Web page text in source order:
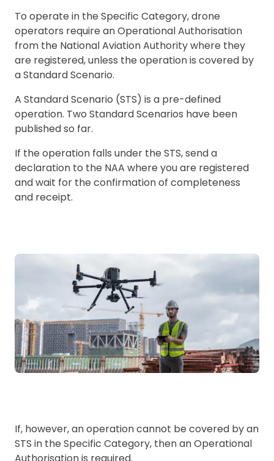
To operate in the Specific Category, drone
operators require an Operational Authorisation
from the National Aviation Authority where they
are registered, unless the operation is covered by
a Standard Scenario.
A Standard Scenario (STS) is a pre-defined
operation. Two Standard Scenarios have been
published so far.
If the operation falls under the STS, send a
declaration to the NAA where you are registered
and wait for the confirmation of completeness
and receipt.
If, however, an operation cannot be covered by an
STS in the Specific Category, then an Operational
Authorisation is required.